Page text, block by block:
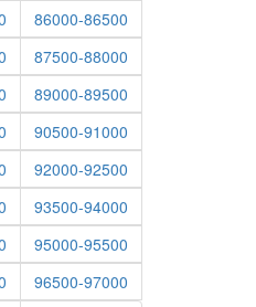
86000-86500
87500-88000
89000-89500
90500-91000
92000-92500
93500-94000
95000-95500
96500-97000